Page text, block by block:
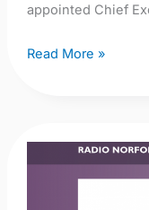
appointed Chief
Read More »